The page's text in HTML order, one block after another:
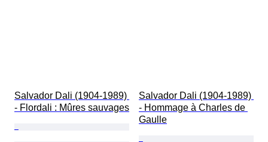
Salvador Dali (1904-1989)
- Flordali : Mûres sauvages
Salvador Dali (1904-1989)
- Hommage à Charles de
Gaulle